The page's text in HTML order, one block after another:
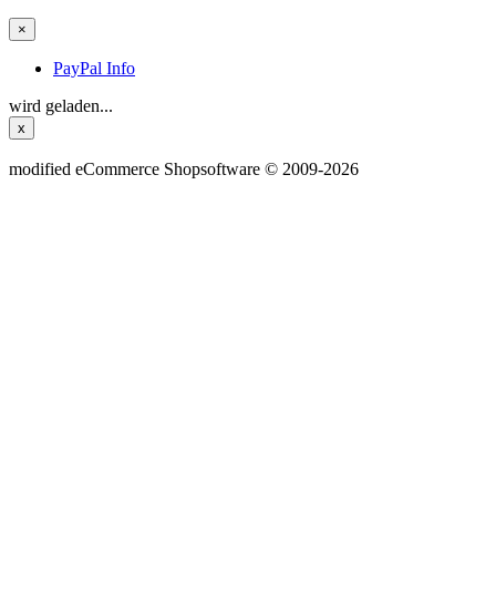
×
PayPal Info
wird geladen...
x
modified eCommerce Shopsoftware © 2009-2026